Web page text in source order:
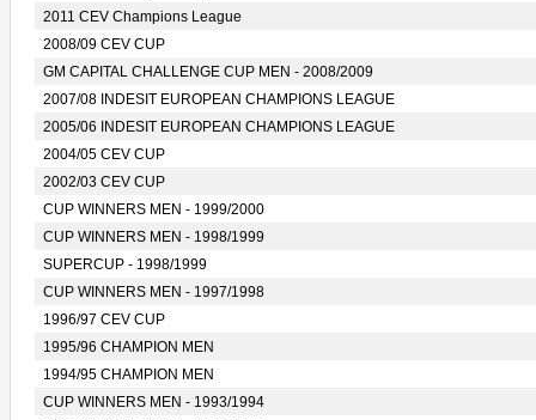
2011 CEV Champions League
2008/09 CEV CUP
GM CAPITAL CHALLENGE CUP MEN - 2008/2009
2007/08 INDESIT EUROPEAN CHAMPIONS LEAGUE
2005/06 INDESIT EUROPEAN CHAMPIONS LEAGUE
2004/05 CEV CUP
2002/03 CEV CUP
CUP WINNERS MEN - 1999/2000
CUP WINNERS MEN - 1998/1999
SUPERCUP - 1998/1999
CUP WINNERS MEN - 1997/1998
1996/97 CEV CUP
1995/96 CHAMPION MEN
1994/95 CHAMPION MEN
CUP WINNERS MEN - 1993/1994